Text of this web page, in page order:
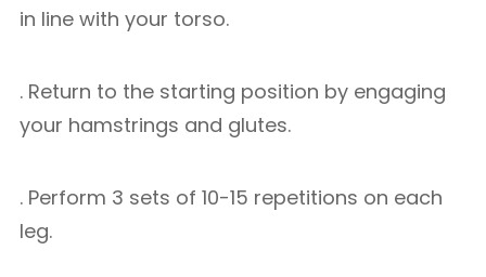
in line with your torso.
. Return to the starting position by engaging
your hamstrings and glutes.
. Perform 3 sets of 10-15 repetitions on each
leg.